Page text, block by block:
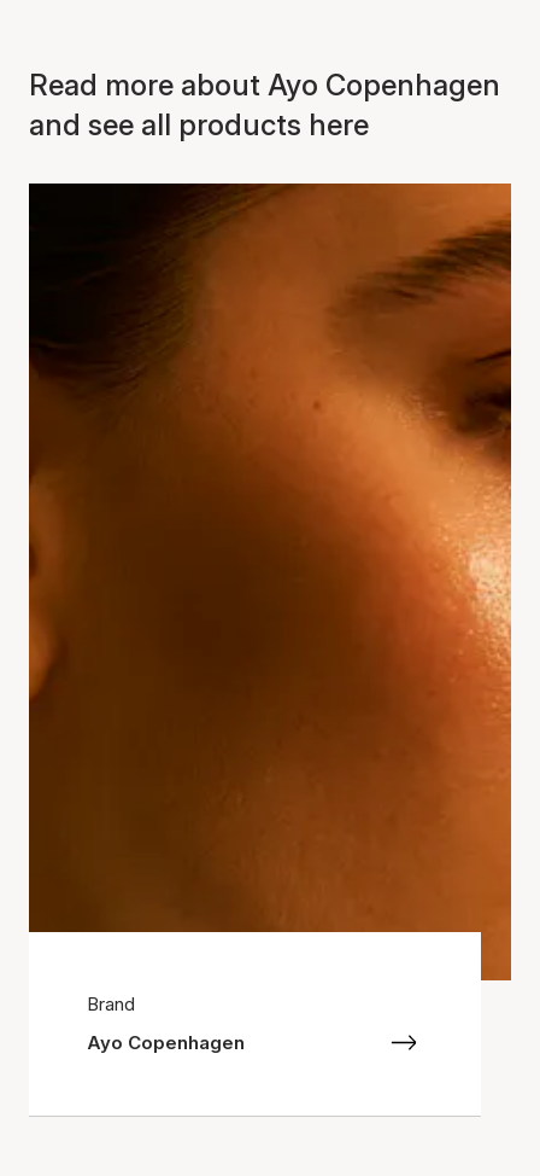
Read more about Ayo Copenhagen
and see all products here
Brand
Ayo Copenhagen